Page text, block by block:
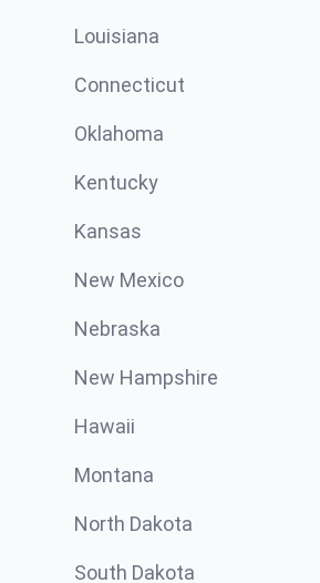
Louisiana
Connecticut
Oklahoma
Kentucky
Kansas
New Mexico
Nebraska
New Hampshire
Hawaii
Montana
North Dakota
South Dakota